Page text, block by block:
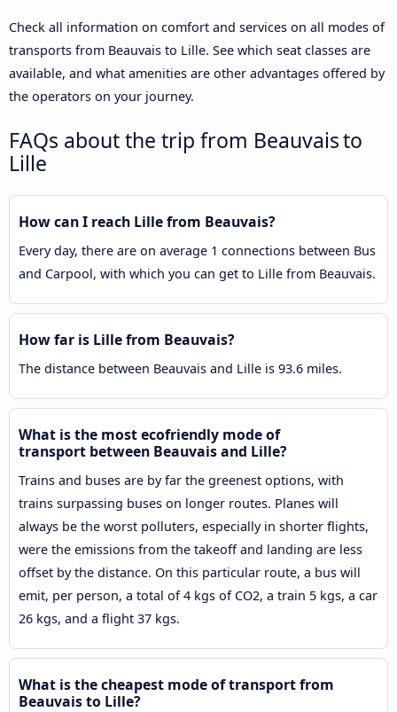
Check all information on comfort and services on all modes of
transports from Beauvais to Lille. See which seat classes are
available, and what amenities are other advantages offered by
the operators on your journey.
FAQs about the trip from Beauvais to
Lille
How can I reach Lille from Beauvais?
Every day, there are on average 1 connections between Bus
and Carpool, with which you can get to Lille from Beauvais.
How far is Lille from Beauvais?
The distance between Beauvais and Lille is 93.6 miles.
What is the most ecofriendly mode of
transport between Beauvais and Lille?
Trains and buses are by far the greenest options, with
trains surpassing buses on longer routes. Planes will
always be the worst polluters, especially in shorter flights,
were the emissions from the takeoff and landing are less
offset by the distance. On this particular route, a bus will
emit, per person, a total of 4 kgs of CO2, a train 5 kgs, a car
26 kgs, and a flight 37 kgs.
What is the cheapest mode of transport from
Beauvais to Lille?